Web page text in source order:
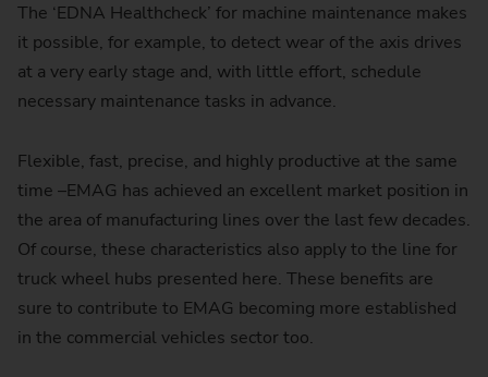
The ‘EDNA Healthcheck’ for machine maintenance makes
it possible, for example, to detect wear of the axis drives
at a very early stage and, with little effort, schedule
necessary maintenance tasks in advance.
Flexible, fast, precise, and highly productive at the same
time –EMAG has achieved an excellent market position in
the area of manufacturing lines over the last few decades.
Of course, these characteristics also apply to the line for
truck wheel hubs presented here. These benefits are
sure to contribute to EMAG becoming more established
in the commercial vehicles sector too.